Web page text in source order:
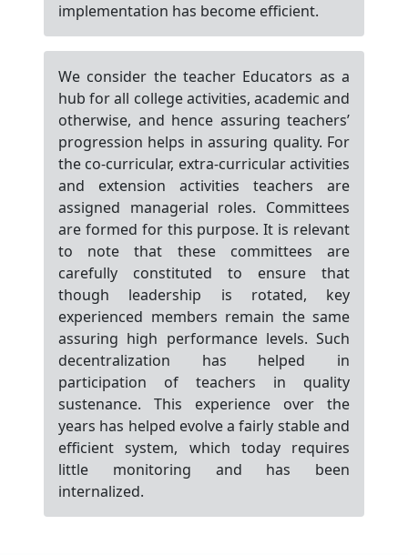
implementation has become efficient.
We consider the teacher Educators as a
hub for all college activities, academic and
otherwise, and hence assuring teachers’
progression helps in assuring quality. For
the co-curricular, extra-curricular activities
and extension activities teachers are
assigned managerial roles. Committees
are formed for this purpose. It is relevant
to note that these committees are
carefully constituted to ensure that
though leadership is rotated, key
experienced members remain the same
assuring high performance levels. Such
decentralization has helped in
participation of teachers in quality
sustenance. This experience over the
years has helped evolve a fairly stable and
efficient system, which today requires
little monitoring and has been
internalized.